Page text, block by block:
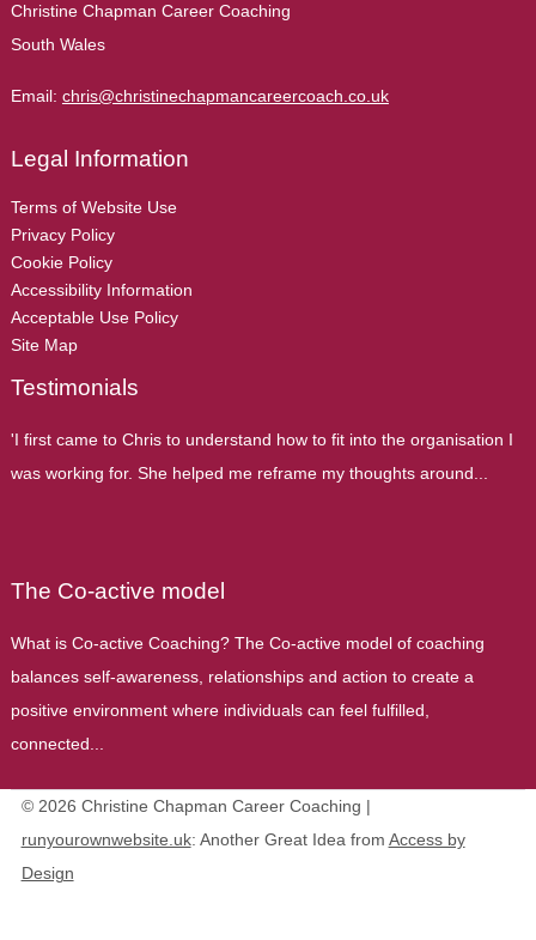
Christine Chapman Career Coaching
South Wales
Email: chris@christinechapmancareercoach.co.uk
Legal Information
Terms of Website Use
Privacy Policy
Cookie Policy
Accessibility Information
Acceptable Use Policy
Site Map
Testimonials
'I first came to Chris to understand how to fit into the organisation I
was working for. She helped me reframe my thoughts around...
The Co-active model
What is Co-active Coaching? The Co-active model of coaching
balances self-awareness, relationships and action to create a
positive environment where individuals can feel fulfilled,
connected...
© 2026 Christine Chapman Career Coaching |
runyourownwebsite.uk: Another Great Idea from Access by
Design